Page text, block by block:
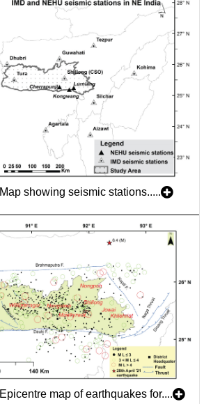
Map showing seismic stations.....
Epicentre map of earthquakes for....